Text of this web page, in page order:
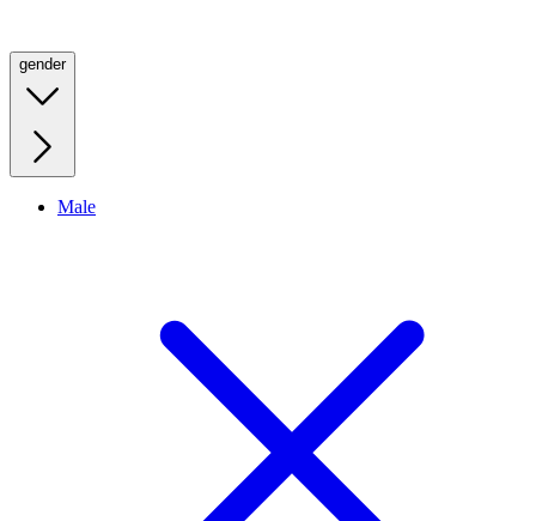
gender
Male